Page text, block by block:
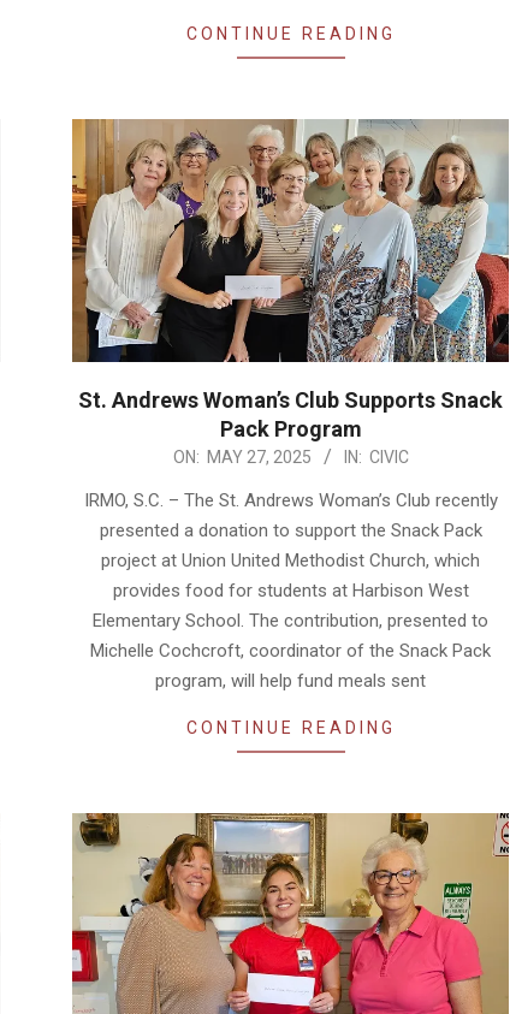
CONTINUE READING
St. Andrews Woman’s Club Supports Snack
Pack Program
ON: MAY 27, 2025 IN: CIVIC
IRMO, S.C. – The St. Andrews Woman’s Club recently
presented a donation to support the Snack Pack
project at Union United Methodist Church, which
provides food for students at Harbison West
Elementary School. The contribution, presented to
Michelle Cochcroft, coordinator of the Snack Pack
program, will help fund meals sent
CONTINUE READING